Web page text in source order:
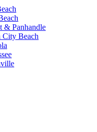
& Panhandle
City Beach